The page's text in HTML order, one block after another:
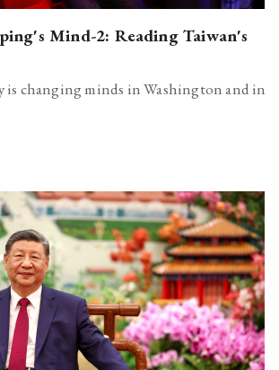
Mind-2: Reading Taiwan's
is changing minds in Washington and in